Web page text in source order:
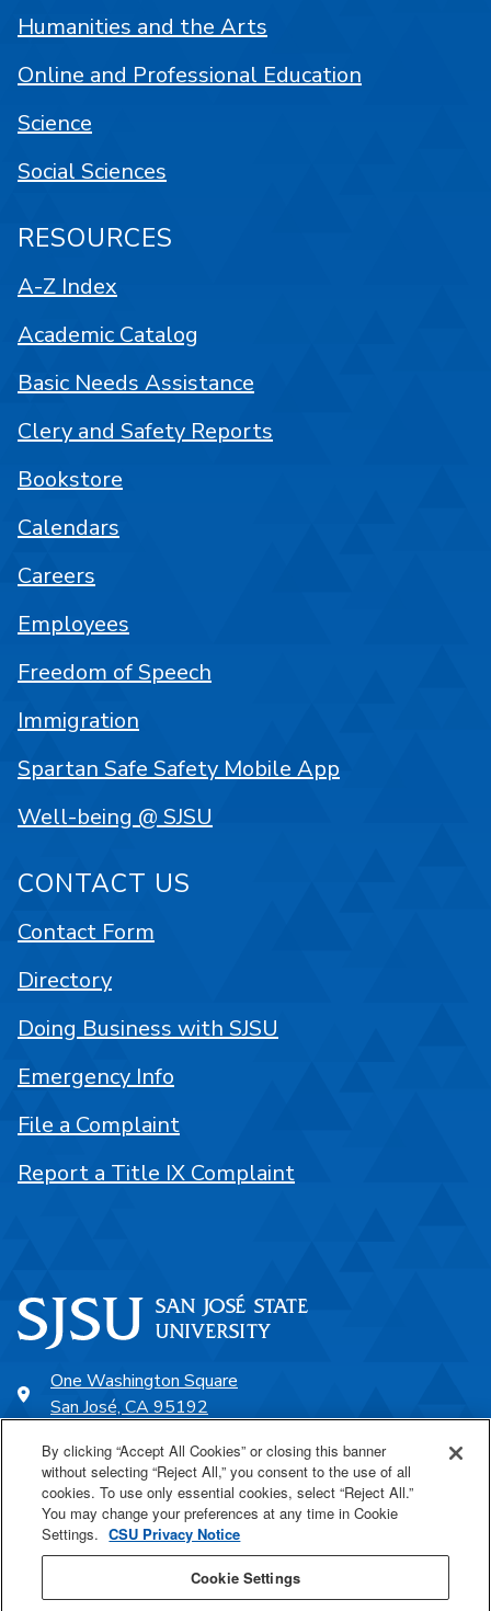
One Washington Square
San José, CA 95192
SJSU Online
Proudly a part of the CSU
Humanities and the Arts
Online and Professional Education
Science
Social Sciences
RESOURCES
A-Z Index
Academic Catalog
Basic Needs Assistance
Clery and Safety Reports
Bookstore
Calendars
Careers
Employees
Freedom of Speech
Immigration
Spartan Safe Safety Mobile App
Well-being @ SJSU
CONTACT US
Contact Form
Directory
Doing Business with SJSU
Emergency Info
File a Complaint
Report a Title IX Complaint
By clicking “Accept All Cookies” or closing this banner
without selecting “Reject All,” you consent to the use of all
cookies. To use only essential cookies, select “Reject All.”
You may change your preferences at any time in Cookie
Settings. CSU Privacy Notice
Cookie Settings